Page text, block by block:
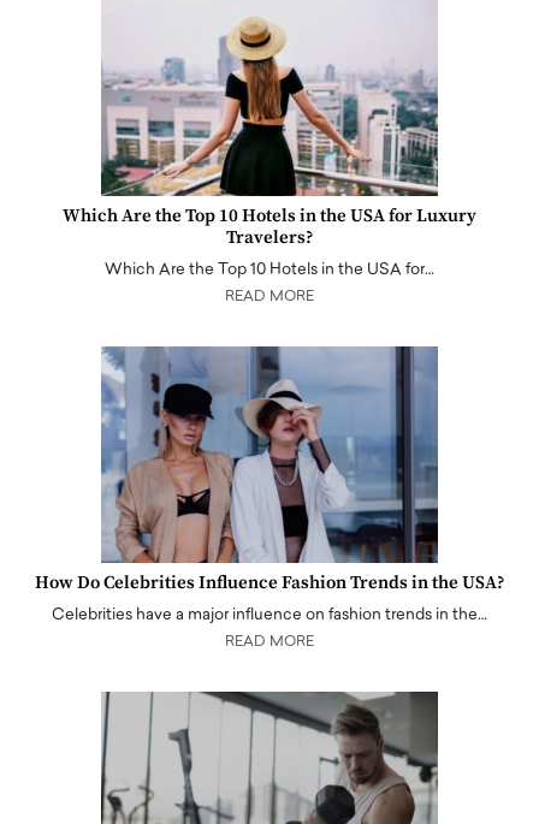
Which Are the Top 10 Hotels in the USA for Luxury
Travelers?
Which Are the Top 10 Hotels in the USA for…
READ MORE
How Do Celebrities Influence Fashion Trends in the USA?
Celebrities have a major influence on fashion trends in the…
READ MORE